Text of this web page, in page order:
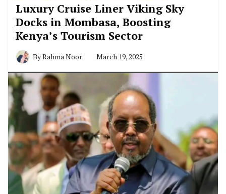
Luxury Cruise Liner Viking Sky
Docks in Mombasa, Boosting
Kenya’s Tourism Sector
ByRahma Noor March 19, 2025